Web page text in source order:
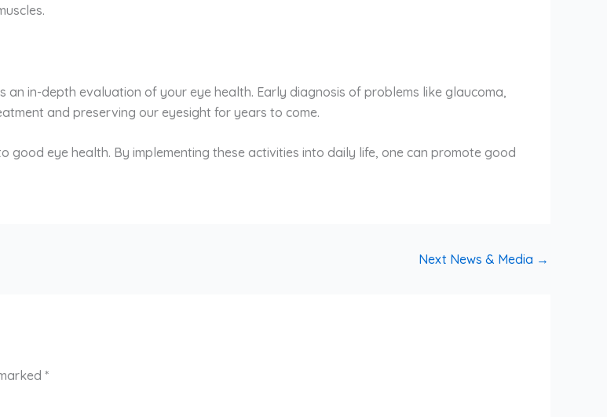
an in-depth evaluation of your eye health. Early diagnosis of problems like glaucoma,
and preserving our eyesight for years to come.
eye health. By implementing these activities into daily life, one can promote good
Next News & Media →
*